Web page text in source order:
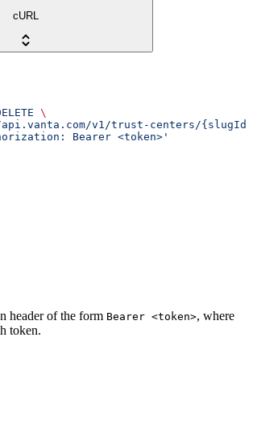
cURL
\
v1/trust-centers/
Bearer <token>'
header of the form Bearer <token>, where
token.